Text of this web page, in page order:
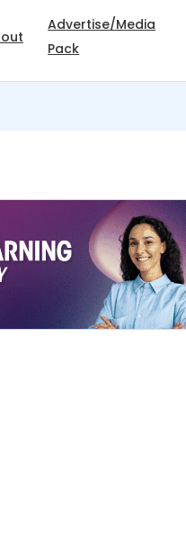
Advertise/Media
Pack